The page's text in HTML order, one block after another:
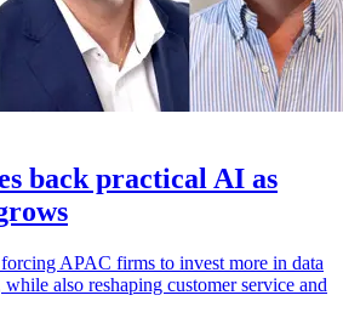
back practical AI as
APAC firms to invest more in data
also reshaping customer service and